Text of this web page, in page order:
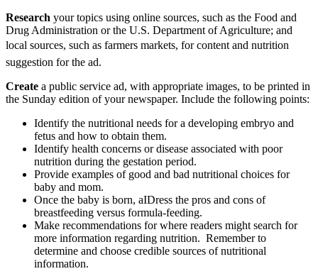
Research your topics using online sources, such as the Food and
Drug Administration or the U.S. Department of Agriculture; and
local sources, such as farmers markets, for content and nutrition
suggestion for the ad.
Create a public service ad, with appropriate images, to be printed in
the Sunday edition of your newspaper. Include the following points:
Identify the nutritional needs for a developing embryo and
fetus and how to obtain them.
Identify health concerns or disease associated with poor
nutrition during the gestation period.
Provide examples of good and bad nutritional choices for
baby and mom.
Once the baby is born, aIDress the pros and cons of
breastfeeding versus formula-feeding.
Make recommendations for where readers might search for
more information regarding nutrition. Remember to
determine and choose credible sources of nutritional
information.